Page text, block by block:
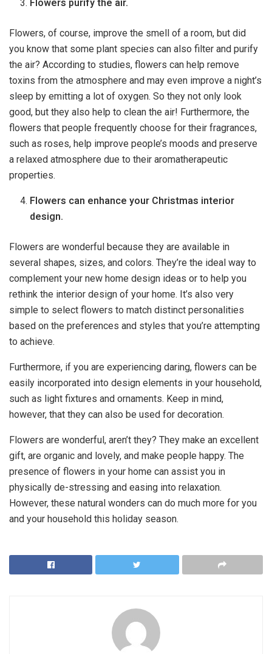
Flowers purify the air.
Flowers, of course, improve the smell of a room, but did
you know that some plant species can also filter and purify
the air? According to studies, flowers can help remove
toxins from the atmosphere and may even improve a night’s
sleep by emitting a lot of oxygen. So they not only look
good, but they also help to clean the air! Furthermore, the
flowers that people frequently choose for their fragrances,
such as roses, help improve people’s moods and preserve
a relaxed atmosphere due to their aromatherapeutic
properties.
Flowers can enhance your Christmas interior
design.
Flowers are wonderful because they are available in
several shapes, sizes, and colors. They’re the ideal way to
complement your new home design ideas or to help you
rethink the interior design of your home. It’s also very
simple to select flowers to match distinct personalities
based on the preferences and styles that you’re attempting
to achieve.
Furthermore, if you are experiencing daring, flowers can be
easily incorporated into design elements in your household,
such as light fixtures and ornaments. Keep in mind,
however, that they can also be used for decoration.
Flowers are wonderful, aren’t they? They make an excellent
gift, are organic and lovely, and make people happy. The
presence of flowers in your home can assist you in
physically de-stressing and easing into relaxation.
However, these natural wonders can do much more for you
and your household this holiday season.